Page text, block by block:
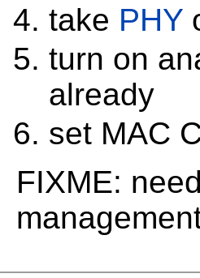
take PHY
turn on
already
set MAC
FIXME: